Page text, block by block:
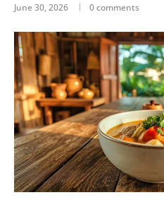
June 30, 2026 0 comments